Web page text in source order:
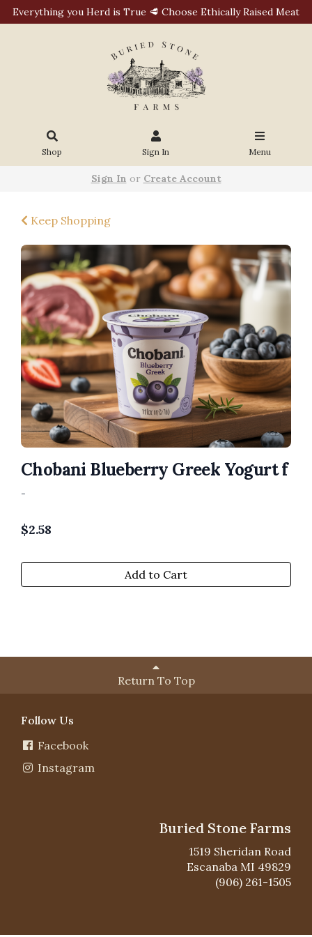
Everything you Herd is True 🥩 Choose Ethically Raised Meat
Shop Sign In Menu
Sign In or Create Account
Keep Shopping
Chobani Blueberry Greek Yogurt f
-
$2.58
Add to Cart
Return To Top
Follow Us
Facebook
Instagram
Buried Stone Farms
1519 Sheridan Road
Escanaba MI 49829
(906) 261-1505